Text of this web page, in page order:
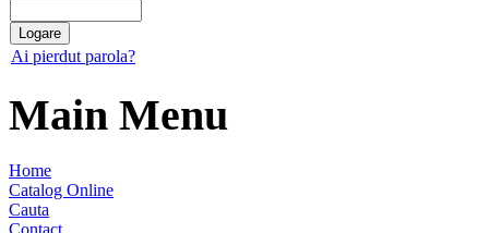
Ai pierdut parola?
Main Menu
Home
Catalog Online
Cauta
Contact